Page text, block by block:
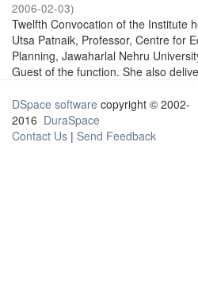
2006-02-03)
Twelfth Convocation of the Institute
Utsa Patnaik, Professor, Centre for
Planning, Jawaharlal Nehru
Guest of the function. She also
DSpace software copyright © 2002-
2016 DuraSpace
Contact Us | Send Feedback